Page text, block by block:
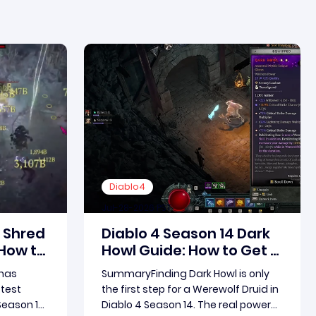
to
for
15.
Diablo4
Jul-28-2026 PST
Diablo 4 Season 14 Dark
Howl Guide: How to Get a
Max Roll and Boost Your
Werewolf Druid Damage
SummaryFinding Dark Howl is only
the first step for a Werewolf Druid in
Diablo 4 Season 14. The real power